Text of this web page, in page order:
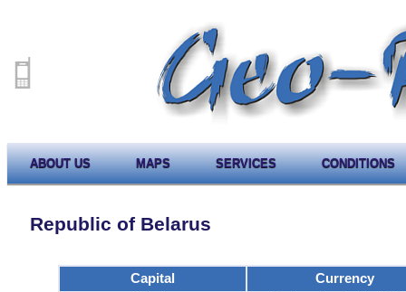
ABOUT US MAPS SERVICES CONDITIONS
Republic of Belarus
Capital
Currency